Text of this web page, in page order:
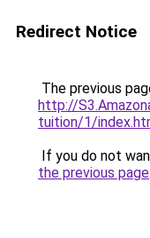
Redirect Notice
The previous
http://
tuition/1/
If you do not
the previous page.